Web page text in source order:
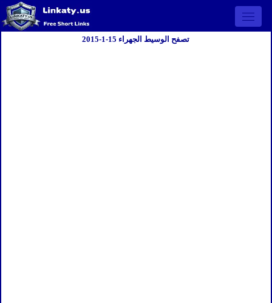
Open
تصفح الوسيط الجهراء 15-1-2015